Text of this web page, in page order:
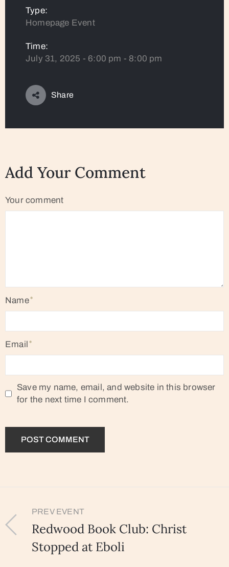
Type:
Homepage Event
Time:
July 31, 2025 - 6:00 pm - 8:00 pm
Share
Add Your Comment
Your comment
Name
Email
Save my name, email, and website in this browser
for the next time I comment.
PREV EVENT
Redwood Book Club: Christ
Stopped at Eboli